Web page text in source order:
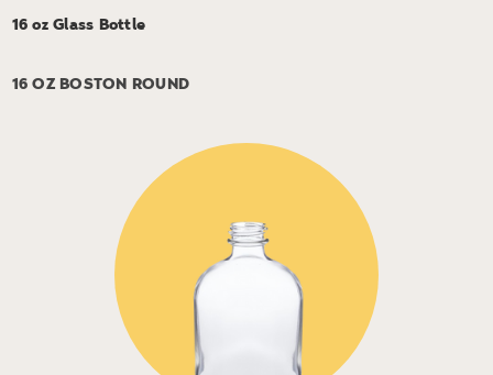
16 oz Glass Bottle
16 OZ BOSTON ROUND